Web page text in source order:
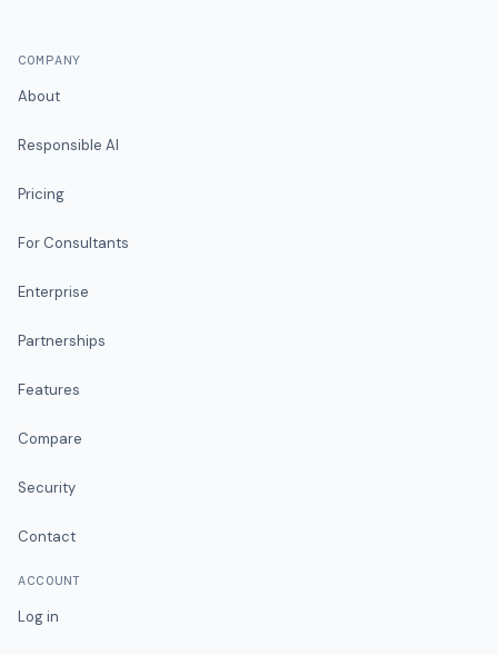
COMPANY
About
Responsible AI
Pricing
For Consultants
Enterprise
Partnerships
Features
Compare
Security
Contact
ACCOUNT
Log in